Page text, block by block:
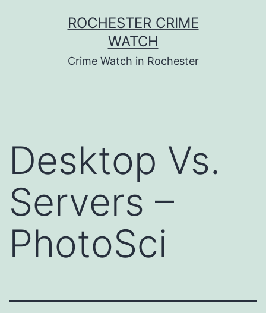
ROCHESTER CRIME
WATCH
Crime Watch in Rochester
Desktop Vs.
Servers –
PhotoSci